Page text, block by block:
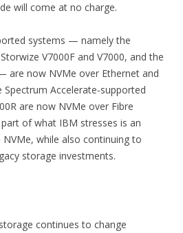
will come at no charge.
systems — namely the
V7000F and V7000, and the
are now NVMe over Ethernet and
Spectrum Accelerate-supported
are now NVMe over Fibre
of what IBM stresses is an
while also continuing to
storage investments.
continues to change